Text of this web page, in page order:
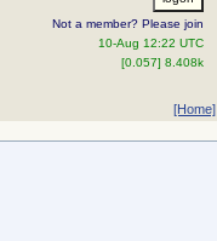
Not a member? Please join
10-Aug 12:22 UTC
[0.057] 8.408k
[Home]